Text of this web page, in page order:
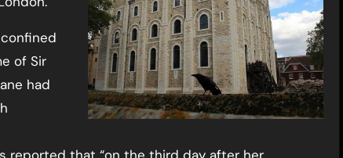
of Sir
had